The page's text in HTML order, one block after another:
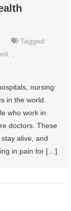
Tagged
nursing
in the world.
who work in
doctors. These
alive, and
in pain for […]